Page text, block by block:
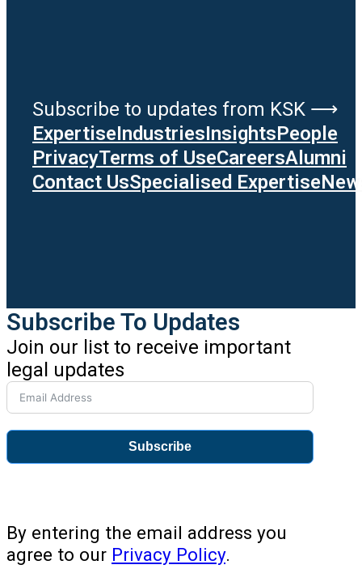
Subscribe to updates from KSK ⟶
ExpertiseIndustriesInsightsPeople
PrivacyTerms of UseCareersAlumni
Contact UsSpecialised Expertise
Subscribe To Updates
Join our list to receive important
legal updates
Subscribe
By entering the email address you
agree to our Privacy Policy.